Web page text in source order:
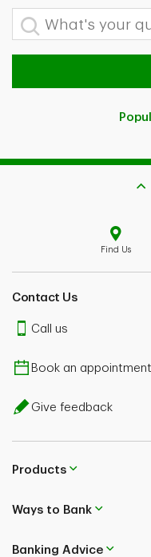
What's your question?
Find Us
Contact Us
Call us
Book an appointment
Give feedback
Products
Ways to Bank
Banking Advice